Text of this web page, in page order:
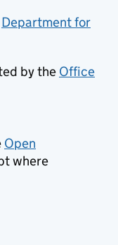
Department for
by the Office
new tab)
Open
in new tab)
where